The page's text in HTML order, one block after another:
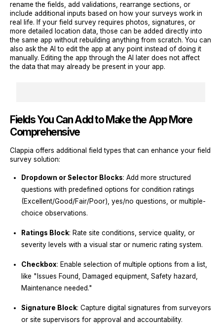
rename the fields, add validations, rearrange sections, or
include additional inputs based on how your surveys work in
real life. If your field survey requires photos, signatures, or
more detailed location data, those can be added directly into
the same app without rebuilding anything from scratch. You can
also ask the AI to edit the app at any point instead of doing it
manually. Editing the app through the AI later does not affect
the data that may already be present in your app.
Fields You Can Add to Make the App More
Comprehensive
Clappia offers additional field types that can enhance your field
survey solution:
Dropdown or Selector Blocks: Add more structured
questions with predefined options for condition ratings
(Excellent/Good/Fair/Poor), yes/no questions, or multiple-
choice observations.
Ratings Block: Rate site conditions, service quality, or
severity levels with a visual star or numeric rating system.
Checkbox: Enable selection of multiple options from a list,
like "Issues Found, Damaged equipment, Safety hazard,
Maintenance needed."
Signature Block: Capture digital signatures from surveyors
or site supervisors for approval and accountability.